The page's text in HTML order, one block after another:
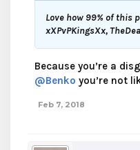
Love how 99% of this
xXPvPKingsXx,
Because you’re a
@Benko you’re not
Feb 7, 2018